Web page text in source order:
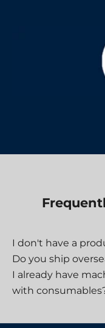
I don't have a
Do you ship
I already have
with